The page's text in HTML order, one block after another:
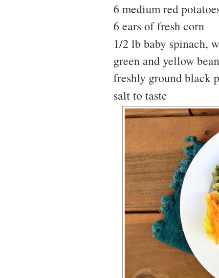
6 medium red
6 ears of fresh corn
1/2 lb baby spinach,
green and yellow
freshly ground black
salt to taste